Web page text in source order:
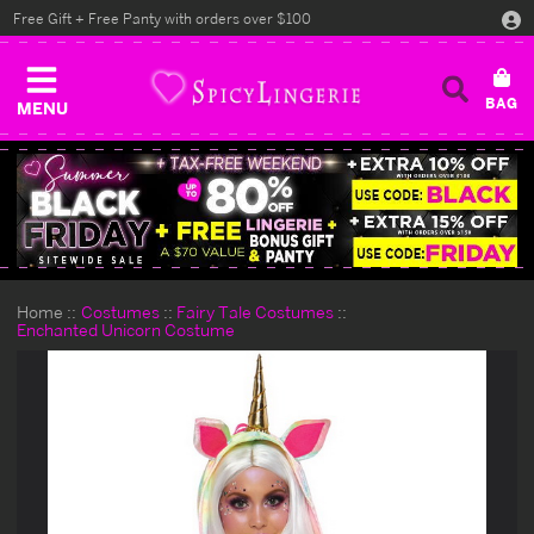
MENU
Free Gift + Free Panty with orders over $100
Home Costumes
Fairy Tale Costumes
Enchanted Unicorn Costume